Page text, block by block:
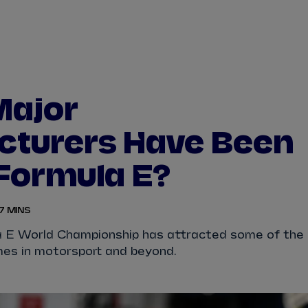
NICK CASSIDY
FELIPE DRUGOVICH JOEL
JOSEP MARIA MARTÍ
DAN TICKTUM JEAN-ÉRIC
Have Been
E?
MINS
E World Championship has attracted some of the
in motorsport and beyond.